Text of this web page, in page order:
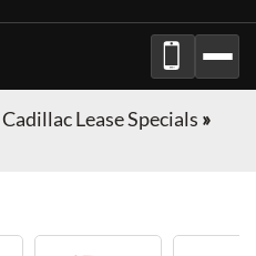
Cadillac Lease Specials »